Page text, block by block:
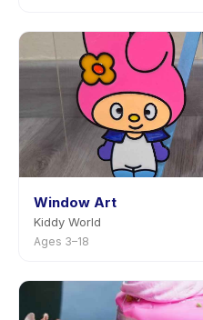
Window Art
Kiddy World
Ages 3–18